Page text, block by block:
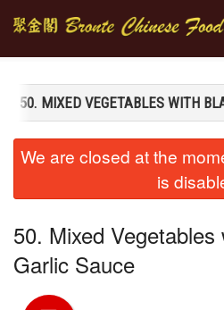
Cart (0)
50. MIXED VEGETABLES WITH
We are closed at the
is
50. Mixed
Garlic Sauce